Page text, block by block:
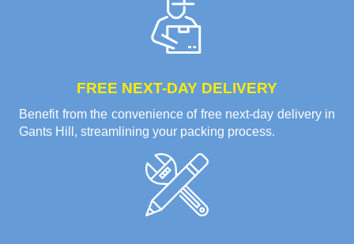
FREE NEXT-DAY DELIVERY
Benefit from the convenience of free next-day delivery in
Gants Hill, streamlining your packing process.